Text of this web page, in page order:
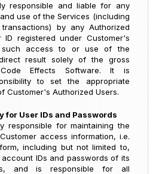
responsible and liable for any
use of the Services (including
by any Authorized
ID registered under Customer's
such access to or use of the
result solely of the gross
Effects Software. It is
to set the appropriate
Customer's Authorized Users.
for User IDs and Passwords
responsible for maintaining the
access information, i.e.
including but not limited to,
IDs and passwords of its
and is responsible for all